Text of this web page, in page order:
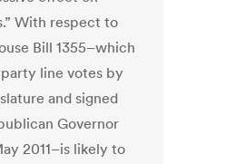
With respect to
Bill 1355–which
line votes by
and signed
Governor
2011–is likely to